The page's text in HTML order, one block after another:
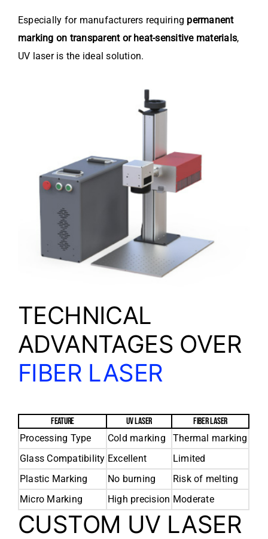
Especially for manufacturers requiring permanent
marking on transparent or heat-sensitive materials,
UV laser is the ideal solution.
TECHNICAL
ADVANTAGES OVER
FIBER LASER
FEATURE UV LASER
FIBER LASER
Processing Type
Cold marking
Thermal marking
Glass Compatibility Excellent
Limited
Plastic Marking
No burning
Risk of melting
Micro Marking
High precision Moderate
CUSTOM UV LASER